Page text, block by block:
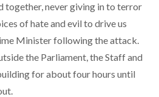
together, never giving in to terror
of hate and evil to drive us
Minister following the attack.
the Parliament, the Staff and
for about four hours until